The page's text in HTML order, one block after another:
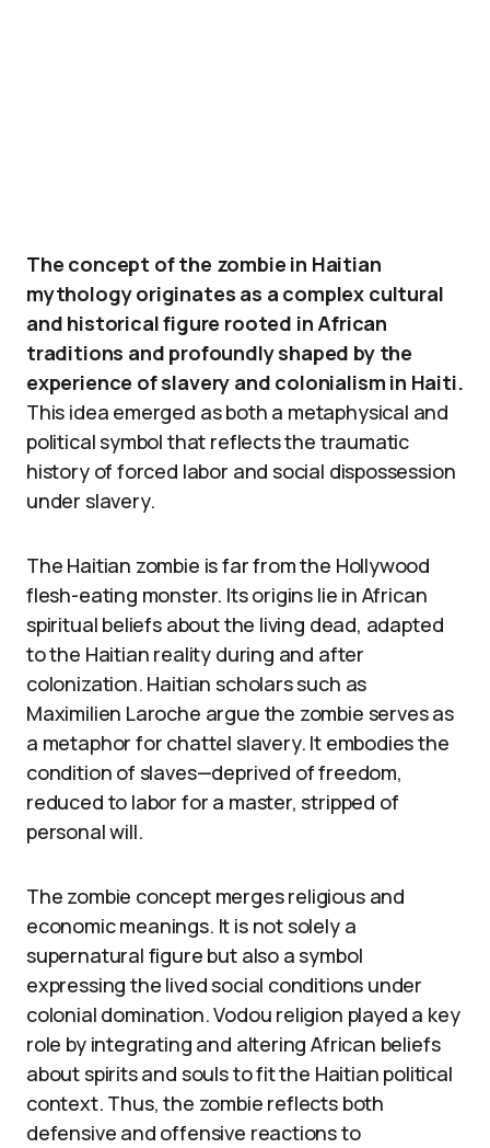
The concept of the zombie in Haitian
mythology originates as a complex cultural
and historical figure rooted in African
traditions and profoundly shaped by the
experience of slavery and colonialism in Haiti.
This idea emerged as both a metaphysical and
political symbol that reflects the traumatic
history of forced labor and social dispossession
under slavery.
The Haitian zombie is far from the Hollywood
flesh-eating monster. Its origins lie in African
spiritual beliefs about the living dead, adapted
to the Haitian reality during and after
colonization. Haitian scholars such as
Maximilien Laroche argue the zombie serves as
a metaphor for chattel slavery. It embodies the
condition of slaves—deprived of freedom,
reduced to labor for a master, stripped of
personal will.
The zombie concept merges religious and
economic meanings. It is not solely a
supernatural figure but also a symbol
expressing the lived social conditions under
colonial domination. Vodou religion played a key
role by integrating and altering African beliefs
about spirits and souls to fit the Haitian political
context. Thus, the zombie reflects both
defensive and offensive reactions to